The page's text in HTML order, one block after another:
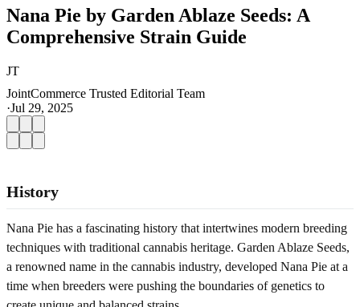
Nana Pie by Garden Ablaze Seeds: A
Comprehensive Strain Guide
JT
JointCommerce Trusted Editorial Team
·Jul 29, 2025
History
Nana Pie has a fascinating history that intertwines modern breeding
techniques with traditional cannabis heritage. Garden Ablaze Seeds,
a renowned name in the cannabis industry, developed Nana Pie at a
time when breeders were pushing the boundaries of genetics to